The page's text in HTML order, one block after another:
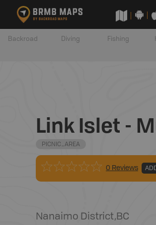
Backroad Diving Fishing
Link Islet -
PICNIC_AREA
0 Reviews
Nanaimo District,BC